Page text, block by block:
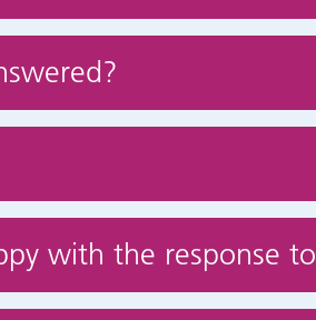
with the response